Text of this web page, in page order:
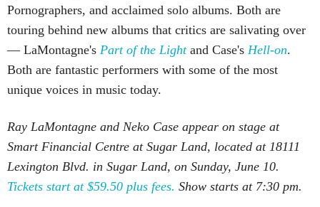
Pornographers, and acclaimed solo albums. Both are
touring behind new albums that critics are salivating over
— LaMontagne's Part of the Lightand Case's Hell-on.
Both are fantastic performers with some of the most
unique voices in music today.
Ray LaMontagne and Neko Case appear on stage at
Smart Financial Centre at Sugar Land, located at 18111
Lexington Blvd. in Sugar Land, on Sunday, June 10.
Tickets start at $59.50 plus fees. Show starts at 7:30 pm.